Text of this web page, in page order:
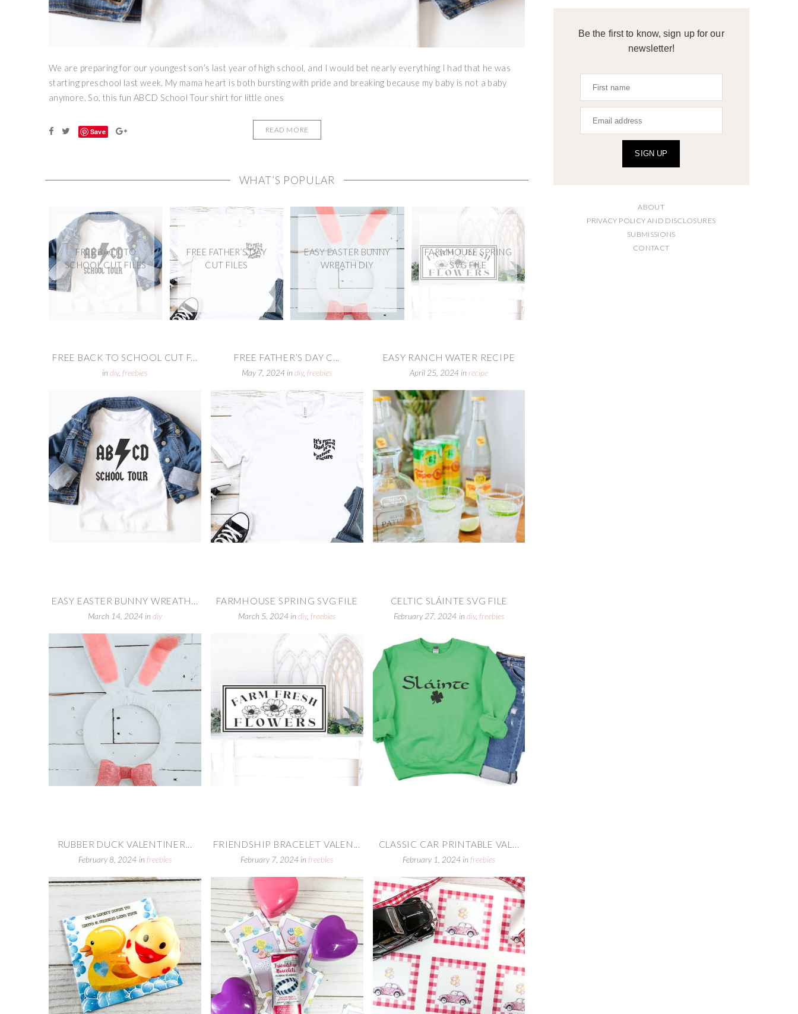
We are preparing for our youngest son’s last year of high school, and I would bet nearly everything I had that he was
starting preschool last week. My mama heart is both bursting with pride and breaking because my baby is not a baby
anymore. So, this fun ABCD School Tour shirt for little ones
Save READ MORE
WHAT’S POPULAR
FREE BACK TO
SCHOOL CUT FILES
FREE FATHER’S DAY
CUT FILES
EASY EASTER BUNNY
WREATH DIY
FARMHOUSE SPRING
SVG FILE
FREE BACK TO SCHOOL CUT F...
indiy, freebies
FREE FATHER’S DAY C...
May 7, 2024 indiy, freebies
EASY RANCH WATER RECIPE
April 25, 2024 in recipe
EASY EASTER BUNNY WREATH...
March 14, 2024 indiy
FARMHOUSE SPRING SVG FILE
March 5, 2024 indiy, freebies
CELTIC SLÁINTE SVG FILE
February 27, 2024 in diy, freebies
RUBBER DUCK VALENTINER...
February 8, 2024 in freebies
FRIENDSHIP BRACELET VALEN...
February 7, 2024 in freebies
CLASSIC CAR PRINTABLE VAL...
February 1, 2024 in freebies
Be the first to know, sign up for our
newsletter!
SIGN UP
ABOUT
PRIVACY POLICY AND DISCLOSURES
SUBMISSIONS
CONTACT